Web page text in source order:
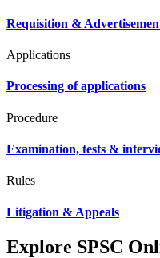
Requisition &
Applications
Processing of applications
Procedure
Examination, tests &
Rules
Litigation & Appeals
Explore SPSC